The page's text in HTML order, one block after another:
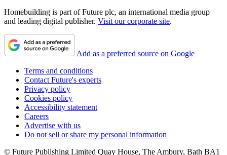
Homebuilding is part of Future plc, an international media group
and leading digital publisher. Visit our corporate site.
Add as a preferred source on Google
Terms and conditions
Contact Future's experts
Privacy policy
Cookies policy
Accessibility statement
Careers
Advertise with us
Do not sell or share my personal information
© Future Publishing Limited Quay House, The Ambury, Bath BA1